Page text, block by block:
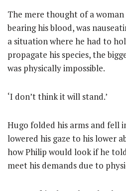
The mere thought of a
bearing his blood, was
a situation where he had to
propagate his species, the
was physically impossible.
‘I don’t think it will stand.’
Hugo folded his arms and fell
lowered his gaze to his lower
how Philip would look if he
meet his demands due to